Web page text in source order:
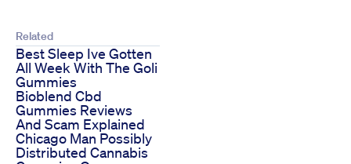
Related
Best Sleep Ive Gotten
All Week With The Goli
Gummies
Bioblend Cbd
Gummies Reviews
And Scam Explained
Chicago Man Possibly
Distributed Cannabis